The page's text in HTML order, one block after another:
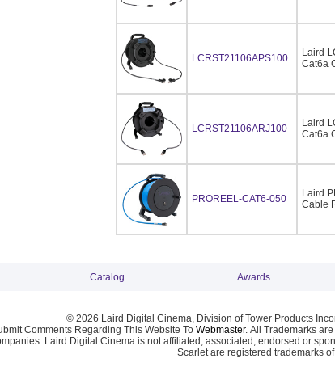
LCRST21106APS100
Laird
Cat6a
LCRST21106ARJ100
Laird
Cat6a
PROREEL-CAT6-050
Laird
Cable
Catalog Awards
© 2026 Laird Digital Cinema, Division of Tower Products
Comments Regarding This Website To Webmaster. All Trademarks
Laird Digital Cinema is not affiliated, associated, endorsed or
Scarlet are registered trademarks